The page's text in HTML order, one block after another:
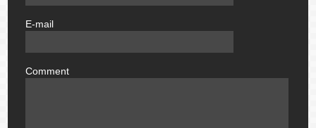
E-mail
Comment